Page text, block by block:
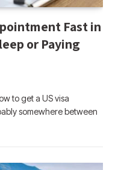
Fast in
or Paying
to get a US visa
somewhere between